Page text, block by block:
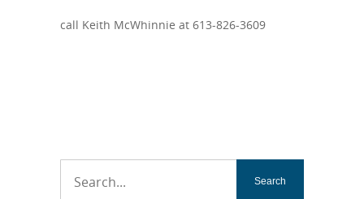
call Keith McWhinnie at 613-826-3609